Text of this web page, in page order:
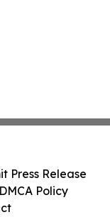
Press Release
Policy